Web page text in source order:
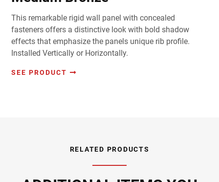
This remarkable rigid wall panel with concealed
fasteners offers a distinctive look with bold shadow
effects that emphasize the panels unique rib profile.
Installed Vertically or Horizontally.
SEE PRODUCT
RELATED PRODUCTS